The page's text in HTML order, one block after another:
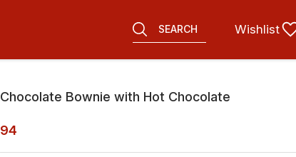
SEARCH Wishlist
Chocolate Bownie with Hot Chocolate
94